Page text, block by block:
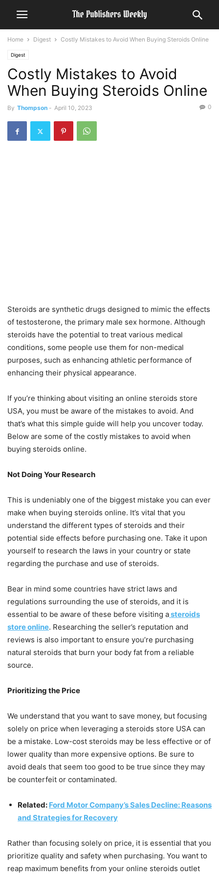
Home Digest Costly Mistakes to Avoid When Buying Steroids Online
Digest
Costly Mistakes to Avoid
When Buying Steroids Online
By Thompson - April 10, 2023 0
Steroids are synthetic drugs designed to mimic the effects
of testosterone, the primary male sex hormone. Although
steroids have the potential to treat various medical
conditions, some people use them for non-medical
purposes, such as enhancing athletic performance of
enhancing their physical appearance.
If you’re thinking about visiting an online steroids store
USA, you must be aware of the mistakes to avoid. And
that’s what this simple guide will help you uncover today.
Below are some of the costly mistakes to avoid when
buying steroids online.
Not Doing Your Research
This is undeniably one of the biggest mistake you can ever
make when buying steroids online. It’s vital that you
understand the different types of steroids and their
potential side effects before purchasing one. Take it upon
yourself to research the laws in your country or state
regarding the purchase and use of steroids.
Bear in mind some countries have strict laws and
regulations surrounding the use of steroids, and it is
essential to be aware of these before visiting asteroids
store online. Researching the seller’s reputation and
reviews is also important to ensure you’re purchasing
natural steroids that burn your body fat from a reliable
source.
Prioritizing the Price
We understand that you want to save money, but focusing
solely on price when leveraging a steroids store USA can
be a mistake. Low-cost steroids may be less effective or of
lower quality than more expensive options. Be sure to
avoid deals that seem too good to be true since they may
be counterfeit or contaminated.
Related: Ford Motor Company’s Sales Decline: Reasons
and Strategies for Recovery
Rather than focusing solely on price, it is essential that you
prioritize quality and safety when purchasing. You want to
reap maximum benefits from your online steroids outlet